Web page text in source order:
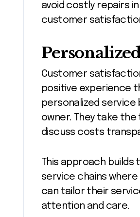
avoid costly repairs
customer
Customer
positive experience
personalized
owner. They take
discuss costs
This approach
service chains
can tailor their
attention and care.